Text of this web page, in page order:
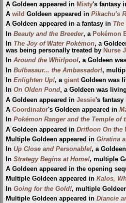
A Goldeen appeared in Misty's fantasy
A wild Goldeen appeared in Pikachu's
A Goldeen appeared in a fantasy in
In Beauty and the Breeder, a Pokémon
In The Joy of Water Pokémon, a
was being personally treated by Nurse
In Around the Whirlpool, a Goldeen
In Bulbasaur... the Ambassador!,
In Enlighten Up!, a giant Goldeen was
In On Olden Pond, a Goldeen was
A Goldeen appeared in Jessie's fantasy
A Coordinator's Goldeen appeared in
In Pokémon Ranger and the Temple of
A Goldeen appeared in Drifloon On the
Multiple Goldeen appeared in Giratina
In Up Close and Personable!, a
In Strategy Begins at Home!, multiple
A Goldeen appeared in the opening
Multiple Goldeen appeared in Kalos,
In Going for the Gold!, multiple
Multiple Goldeen appeared in Diancie